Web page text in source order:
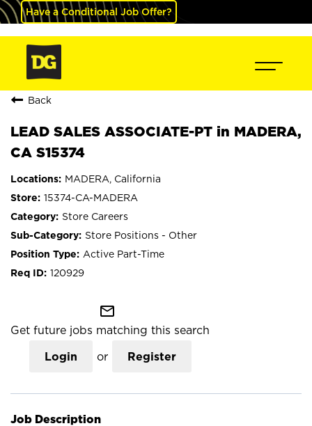
Have a Conditional Job Offer?
Back
LEAD SALES ASSOCIATE-PT in MADERA,
CA S15374
MADERA, California
15374-CA-MADERA
Store Careers
Store Positions - Other
Active Part-Time
120929
mail_outline
Get future jobs matching this search
Login or Register
Job Description